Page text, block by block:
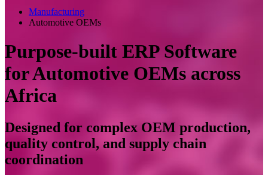
Manufacturing
Automotive OEMs
Purpose-built ERP Software
for Automotive OEMs across
Africa
Designed for complex OEM production,
quality control, and supply chain
coordination